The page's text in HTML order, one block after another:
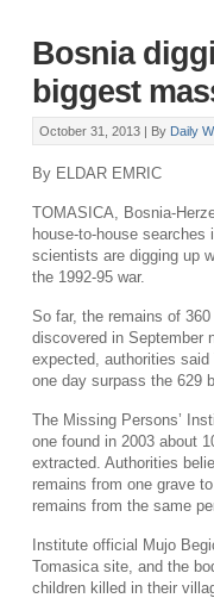
Bosnia
biggest
October 31, 2013 | By Daily
By ELDAR EMRIC
TOMASICA, Bosnia-
house-to-house
scientists are digging up
the 1992-95 war.
So far, the remains of
discovered in September
expected, authorities
one day surpass the 629
The Missing Persons’
one found in 2003 about
extracted. Authorities
remains from one grave
remains from the same
Institute official Mujo
Tomasica site, and the
children killed in their